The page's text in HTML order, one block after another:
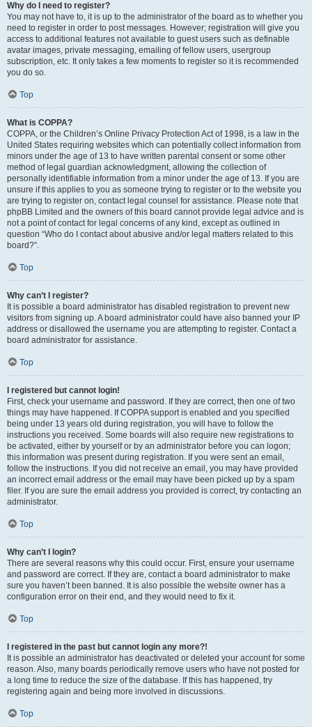
Why do I need to register?
You may not have to, it is up to the administrator of the board as to whether you
need to register in order to post messages. However; registration will give you
access to additional features not available to guest users such as definable
avatar images, private messaging, emailing of fellow users, usergroup
subscription, etc. It only takes a few moments to register so it is recommended
you do so.
Top
What is COPPA?
COPPA, or the Children’s Online Privacy Protection Act of 1998, is a law in the
United States requiring websites which can potentially collect information from
minors under the age of 13 to have written parental consent or some other
method of legal guardian acknowledgment, allowing the collection of
personally identifiable information from a minor under the age of 13. If you are
unsure if this applies to you as someone trying to register or to the website you
are trying to register on, contact legal counsel for assistance. Please note that
phpBB Limited and the owners of this board cannot provide legal advice and is
not a point of contact for legal concerns of any kind, except as outlined in
question “Who do I contact about abusive and/or legal matters related to this
board?”.
Top
Why can’t I register?
It is possible a board administrator has disabled registration to prevent new
visitors from signing up. A board administrator could have also banned your IP
address or disallowed the username you are attempting to register. Contact a
board administrator for assistance.
Top
I registered but cannot login!
First, check your username and password. If they are correct, then one of two
things may have happened. If COPPA support is enabled and you specified
being under 13 years old during registration, you will have to follow the
instructions you received. Some boards will also require new registrations to
be activated, either by yourself or by an administrator before you can logon;
this information was present during registration. If you were sent an email,
follow the instructions. If you did not receive an email, you may have provided
an incorrect email address or the email may have been picked up by a spam
filer. If you are sure the email address you provided is correct, try contacting an
administrator.
Top
Why can’t I login?
There are several reasons why this could occur. First, ensure your username
and password are correct. If they are, contact a board administrator to make
sure you haven’t been banned. It is also possible the website owner has a
configuration error on their end, and they would need to fix it.
Top
I registered in the past but cannot login any more?!
It is possible an administrator has deactivated or deleted your account for some
reason. Also, many boards periodically remove users who have not posted for
a long time to reduce the size of the database. If this has happened, try
registering again and being more involved in discussions.
Top